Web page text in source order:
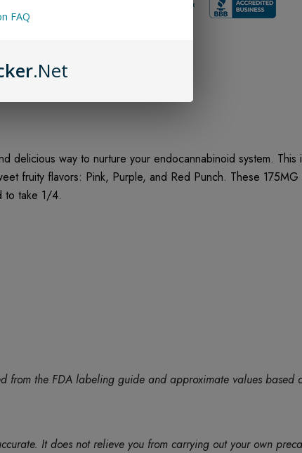
delicious way to nurture your endocannabinoid system.
fruity flavors: Pink, Purple, and Red Punch. These
to take 1/4.
the FDA labeling guide and approximate values based
It does not relieve you from carrying out your own
FAQ
.Net